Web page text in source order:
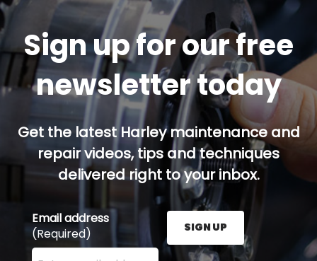
Sign up for our free
newsletter today
Get the latest Harley maintenance and
repair videos, tips and techniques
delivered right to your inbox.
Email address
(Required)
Enter your email address here and press the Sign
SIGN UP